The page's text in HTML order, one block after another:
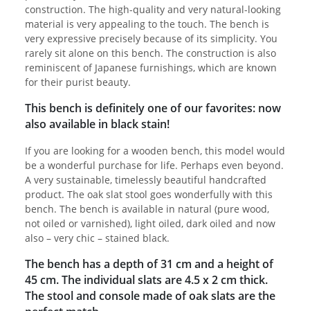
construction. The high-quality and very natural-looking
material is very appealing to the touch. The bench is
very expressive precisely because of its simplicity. You
rarely sit alone on this bench. The construction is also
reminiscent of Japanese furnishings, which are known
for their purist beauty.
This bench is definitely one of our favorites: now
also available in black stain!
If you are looking for a wooden bench, this model would
be a wonderful purchase for life. Perhaps even beyond.
A very sustainable, timelessly beautiful handcrafted
product. The oak slat stool goes wonderfully with this
bench. The bench is available in natural (pure wood,
not oiled or varnished), light oiled, dark oiled and now
also – very chic – stained black.
The bench has a depth of 31 cm and a height of
45 cm. The individual slats are 4.5 x 2 cm thick.
The stool and console made of oak slats are the